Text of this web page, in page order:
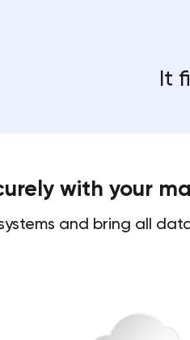
It
with your
and bring all